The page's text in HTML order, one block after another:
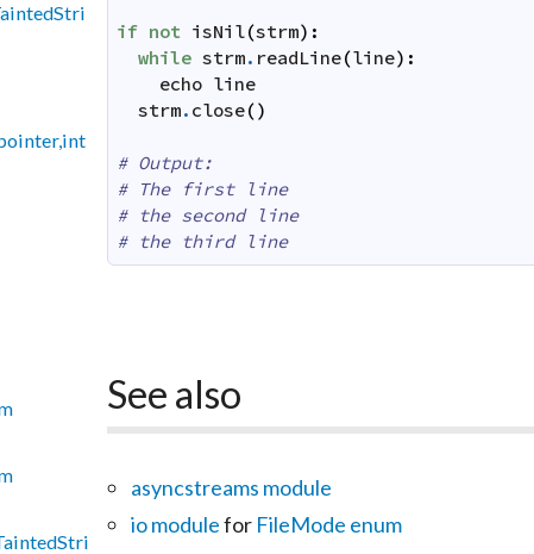
if not isNil(strm) :
while strm. readLine(line) :
echo line
strm. close()
# Output:
# The first line
# the second line
# the third line
See also
asyncstreams module
io modulefor FileMode enum